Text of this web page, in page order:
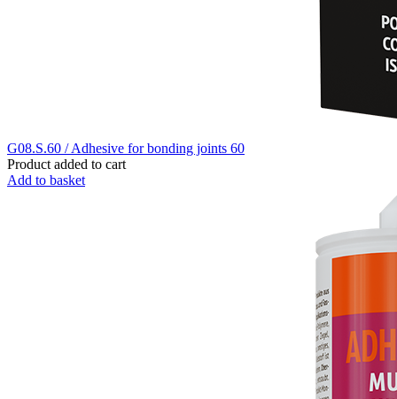
G08.S.60 / Adhesive for bonding joints 60
Product added to cart
Add to basket